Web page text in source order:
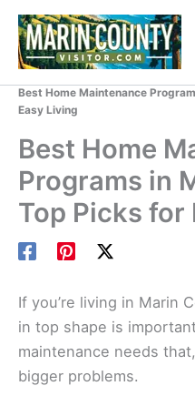
Skip
content
Best Home Maintenance
Easy Living
Best Home
Programs in
Top Picks for
If you’re living in Marin
in top shape is
maintenance needs
bigger problems.